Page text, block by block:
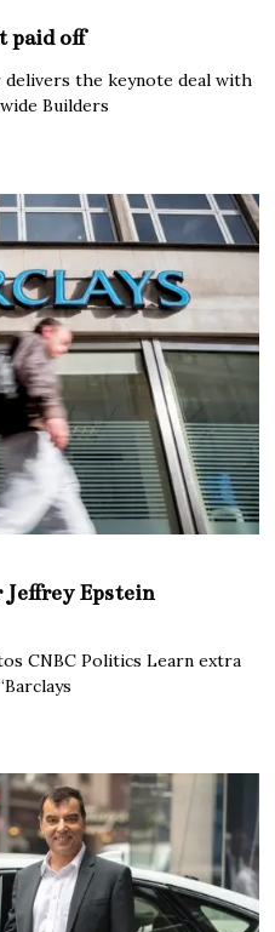
paid off
delivers the keynote deal with
Builders
Jeffrey Epstein
CNBC Politics Learn extra